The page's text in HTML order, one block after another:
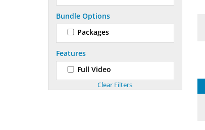
Bundle Options
Packages
Features
Full Video